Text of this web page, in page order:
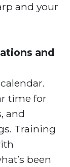
and your
and
time for
and
Training
been